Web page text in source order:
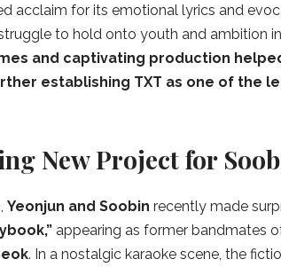
acclaim for its emotional lyrics and
to hold onto youth and ambition
and captivating production
establishing TXT as one of the
New Project for
Yeonjun and Soobin recently made
appearing as former bandmates
. In a nostalgic karaoke scene, the